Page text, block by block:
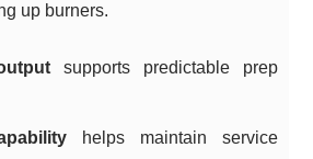
up burners.
supports predictable prep
helps maintain service